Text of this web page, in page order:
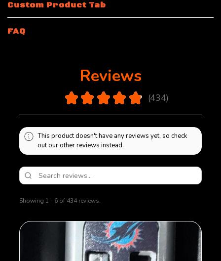
Custom Product Tab
FAQ
Reviews
★ ★ ★ ★ ★ 434
434
This product doesn't have any reviews yet, so check
out our other reviews instead.
Showing 1 - 6 of 434 reviews.